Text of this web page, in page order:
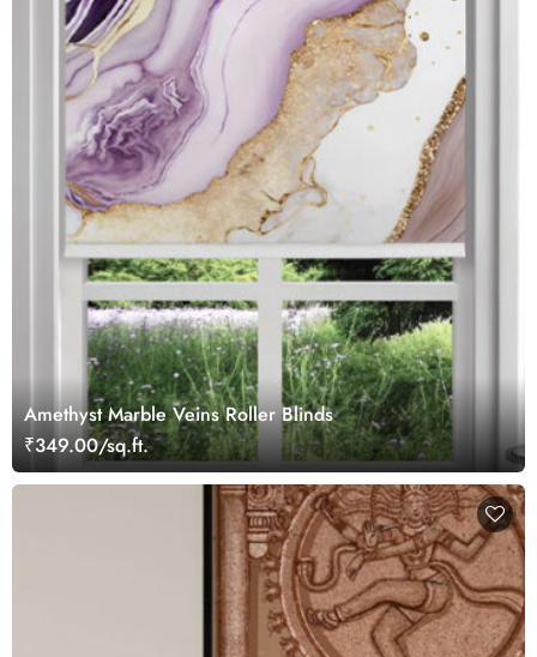
Amethyst Marble Veins Roller Blinds
₹349.00/sq.ft.